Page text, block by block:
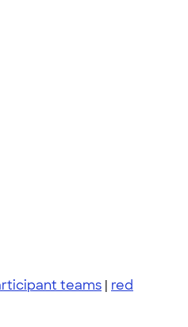
teams | red